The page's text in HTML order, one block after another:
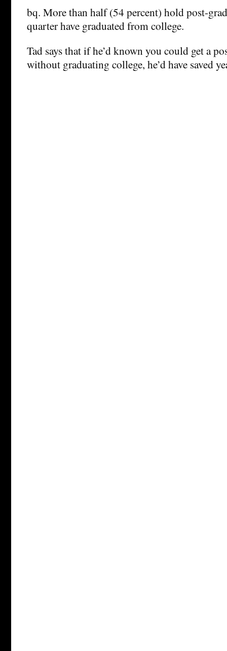
bq. More than half (54 percent) hold post-
quarter have graduated from college.
Tad says that if he’d known you could get a
without graduating college, he’d have saved